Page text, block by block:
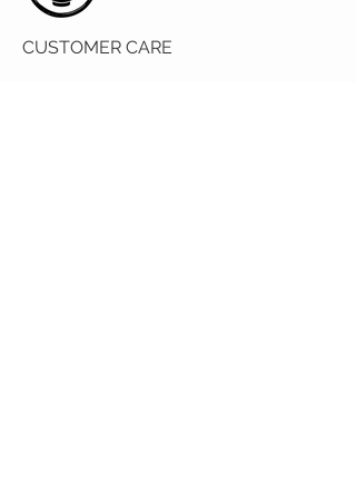
CUSTOMER CARE